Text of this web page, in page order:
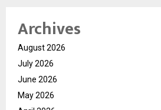
Archives
August 2026
July 2026
June 2026
May 2026